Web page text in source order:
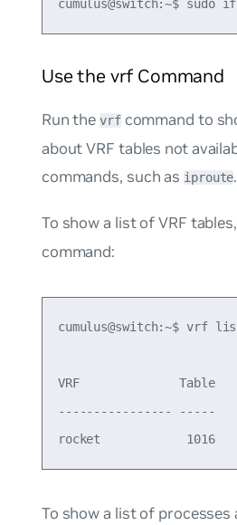
Use the vrf Command
Run thevrfcommand to
about VRF tables not
commands, such as iproute.
To show a list of VRF
command:
cumulus@switch:~$ vrf
VRF              Table
---------------- -----
rocket            1016
To show a list of processes